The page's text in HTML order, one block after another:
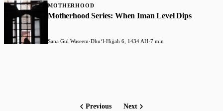
MOTHERHOOD
Motherhood Series: When Iman Level Dips
Sana Gul Waseem·Dhuʻl-Hijjah 6, 1434 AH·7 min
Previous Next